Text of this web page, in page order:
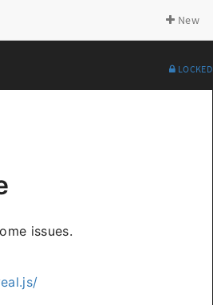
New
LOCKED
issues.